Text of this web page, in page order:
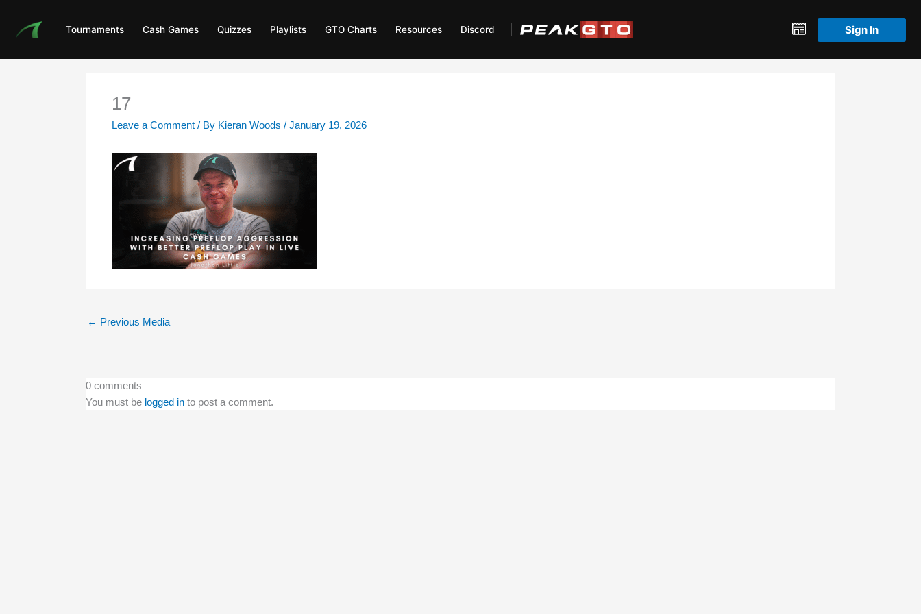
content
Tournaments Cash Games Quizzes Playlists GTO Charts Resources Discord Sign In
17
Leave a Comment / By Kieran Woods / January 19, 2026
← Previous Media
0 comments
You must be logged in to post a comment.